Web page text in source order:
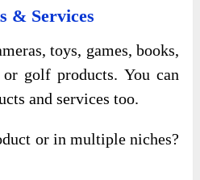
& Services
toys, games, books,
golf products. You can
and services too.
or in multiple niches?